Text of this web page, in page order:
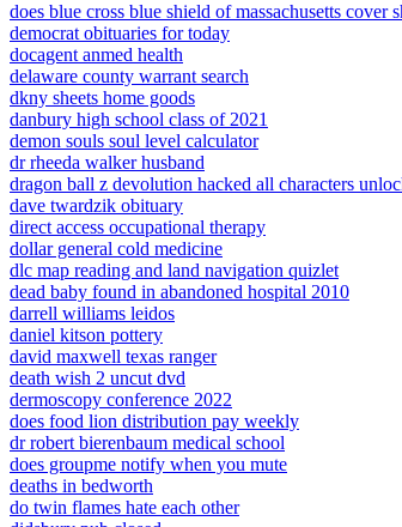
does blue cross blue shield of massachusetts cover
democrat obituaries for today
docagent anmed health
delaware county warrant search
dkny sheets home goods
danbury high school class of 2021
demon souls soul level calculator
dr rheeda walker husband
dragon ball z devolution hacked all characters
dave twardzik obituary
direct access occupational therapy
dollar general cold medicine
dlc map reading and land navigation quizlet
dead baby found in abandoned hospital 2010
darrell williams leidos
daniel kitson pottery
david maxwell texas ranger
death wish 2 uncut dvd
dermoscopy conference 2022
does food lion distribution pay weekly
dr robert bierenbaum medical school
does groupme notify when you mute
deaths in bedworth
do twin flames hate each other